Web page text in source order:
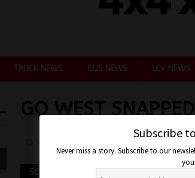
TRUCK NEWS BUS NEWS LCV NEWS
GO WEST
SCANIA
Subscribe
Never miss a story. Subscribe to our